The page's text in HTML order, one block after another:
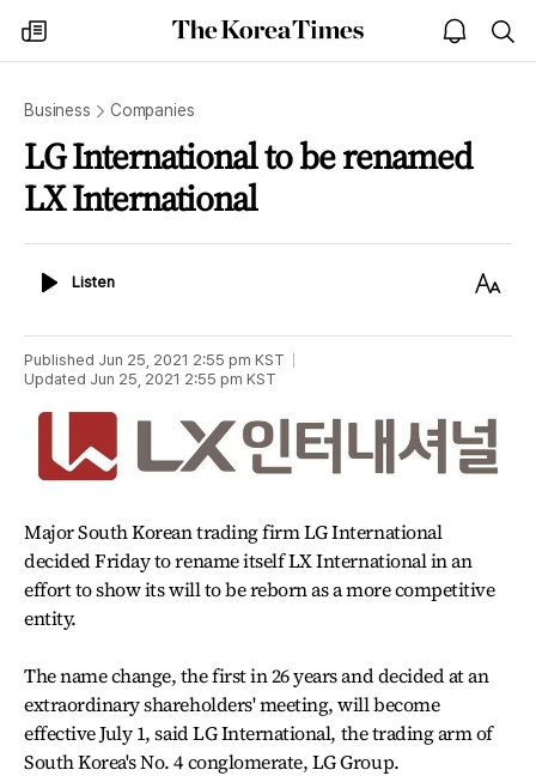
my
times
The
Korea
open
notice
Business Companies
LG International to be renamed
LX International
ListenListen
Text
Published Jun 25, 2021 2:55 pm KST
Updated Jun 25, 2021 2:55 pm KST
Major South Korean trading firm LG International
decided Friday to rename itself LX International in an
effort to show its will to be reborn as a more competitive
entity.
The name change, the first in 26 years and decided at an
extraordinary shareholders' meeting, will become
effective July 1, said LG International, the trading arm of
South Korea's No. 4 conglomerate, LG Group.